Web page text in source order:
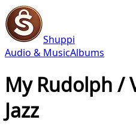
Shuppi
Audio & MusicAlbums
My Rudolph /
Jazz